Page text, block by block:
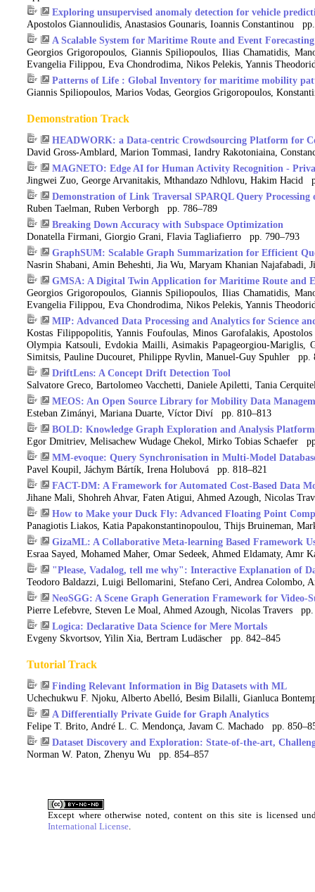
Exploring unsupervised anomaly detection for vehicle
Apostolos Giannoulidis, Anastasios Gounaris, Ioannis Constantinou
A Scalable System for Maritime Route and Event Forecasting
Georgios Grigoropoulos, Giannis Spiliopoulos, Ilias Chamatidis,
Evangelia Filippou, Eva Chondrodima, Nikos Pelekis, Yannis
Patterns of Life : Global Inventory for maritime mobility
Giannis Spiliopoulos, Marios Vodas, Georgios Grigoropoulos,
Demonstration Track
HEADWORK: a Data-centric Crowdsourcing Platform for
David Gross-Amblard, Marion Tommasi, Iandry Rakotoniaina,
MAGNETO: Edge AI for Human Activity Recognition -
Jingwei Zuo, George Arvanitakis, Mthandazo Ndhlovu, Hakim Hacid
Demonstration of Link Traversal SPARQL Query
Ruben Taelman, Ruben Verborgh pp. 786–789
Breaking Down Accuracy with Subspace Optimization
Donatella Firmani, Giorgio Grani, Flavia Tagliafierro pp. 790–793
GraphSUM: Scalable Graph Summarization for Efficient
Nasrin Shabani, Amin Beheshti, Jia Wu, Maryam Khanian
GMSA: A Digital Twin Application for Maritime Route and
Georgios Grigoropoulos, Giannis Spiliopoulos, Ilias Chamatidis,
Evangelia Filippou, Eva Chondrodima, Nikos Pelekis, Yannis
MIP: Advanced Data Processing and Analytics for Science
Kostas Filippopolitis, Yannis Foufoulas, Minos Garofalakis,
Olympia Katsouli, Evdokia Mailli, Asimakis Papageorgiou-Mariglis,
Simitsis, Pauline Ducouret, Philippe Ryvlin, Manuel-Guy Spuhler pp.
DriftLens: A Concept Drift Detection Tool
Salvatore Greco, Bartolomeo Vacchetti, Daniele Apiletti, Tania
MEOS: An Open Source Library for Mobility Data
Esteban Zimányi, Mariana Duarte, Víctor Diví pp. 810–813
BOLD: Knowledge Graph Exploration and Analysis Platform
Egor Dmitriev, Melisachew Wudage Chekol, Mirko Tobias Schaefer
MM-evoque: Query Synchronisation in Multi-Model
Pavel Koupil, Jáchym Bártík, Irena Holubová pp. 818–821
FACT-DM: A Framework for Automated Cost-Based Data
Jihane Mali, Shohreh Ahvar, Faten Atigui, Ahmed Azough, Nicolas
How to Make your Duck Fly: Advanced Floating Point
Panagiotis Liakos, Katia Papakonstantinopoulou, Thijs Bruineman,
GizaML: A Collaborative Meta-learning Based Framework
Esraa Sayed, Mohamed Maher, Omar Sedeek, Ahmed Eldamaty,
"Please, Vadalog, tell me why": Interactive Explanation of
Teodoro Baldazzi, Luigi Bellomarini, Stefano Ceri, Andrea Colombo,
NeoSGG: A Scene Graph Generation Framework for Video-
Pierre Lefebvre, Steven Le Moal, Ahmed Azough, Nicolas Travers pp.
Logica: Declarative Data Science for Mere Mortals
Evgeny Skvortsov, Yilin Xia, Bertram Ludäscher pp. 842–845
Tutorial Track
Finding Relevant Information in Big Datasets with ML
Uchechukwu F. Njoku, Alberto Abelló, Besim Bilalli, Gianluca
A Differentially Private Guide for Graph Analytics
Felipe T. Brito, André L. C. Mendonça, Javam C. Machado pp.
Dataset Discovery and Exploration: State-of-the-art,
Norman W. Paton, Zhenyu Wu pp. 854–857
Except where otherwise noted, content on this site is licensed
International License